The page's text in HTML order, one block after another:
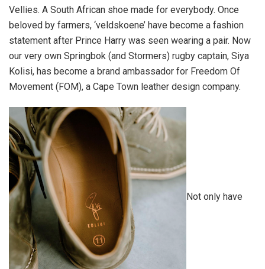
Vellies. A South African shoe made for everybody. Once
beloved by farmers, ‘veldskoene’ have become a fashion
statement after Prince Harry was seen wearing a pair. Now
our very own Springbok (and Stormers) rugby captain, Siya
Kolisi, has become a brand ambassador for Freedom Of
Movement (FOM), a Cape Town leather design company.
Not only have